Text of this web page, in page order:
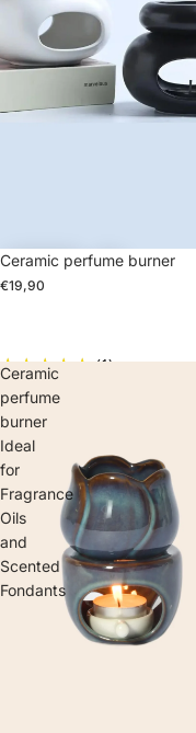
Ceramic perfume burner
€19,90
(1)
Ceramic
perfume
burner
Ideal
for
Fragrance
Oils
and
Scented
Fondants